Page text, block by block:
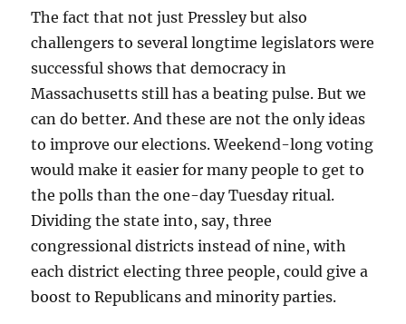
The fact that not just Pressley but also
challengers to several longtime legislators were
successful shows that democracy in
Massachusetts still has a beating pulse. But we
can do better. And these are not the only ideas
to improve our elections. Weekend-long voting
would make it easier for many people to get to
the polls than the one-day Tuesday ritual.
Dividing the state into, say, three
congressional districts instead of nine, with
each district electing three people, could give a
boost to Republicans and minority parties.